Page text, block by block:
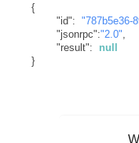
{
"id": "787b5e36-
"jsonrpc":"2.0"
"result":
null
}